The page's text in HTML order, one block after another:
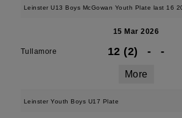
Leinster U13 Boys McGowan Youth Plate last 16
15 Mar 2026
Tullamore 12 (2) - -
More
Leinster Youth Boys U17 Plate